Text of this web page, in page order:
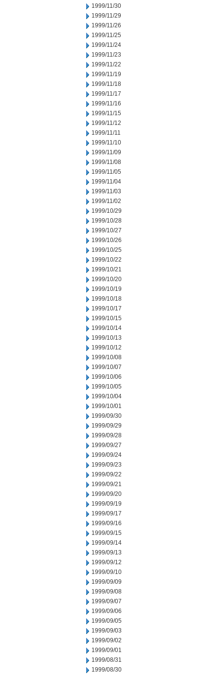
1999/11/30
1999/11/29
1999/11/26
1999/11/25
1999/11/24
1999/11/23
1999/11/22
1999/11/19
1999/11/18
1999/11/17
1999/11/16
1999/11/15
1999/11/12
1999/11/11
1999/11/10
1999/11/09
1999/11/08
1999/11/05
1999/11/04
1999/11/03
1999/11/02
1999/10/29
1999/10/28
1999/10/27
1999/10/26
1999/10/25
1999/10/22
1999/10/21
1999/10/20
1999/10/19
1999/10/18
1999/10/17
1999/10/15
1999/10/14
1999/10/13
1999/10/12
1999/10/08
1999/10/07
1999/10/06
1999/10/05
1999/10/04
1999/10/01
1999/09/30
1999/09/29
1999/09/28
1999/09/27
1999/09/24
1999/09/23
1999/09/22
1999/09/21
1999/09/20
1999/09/19
1999/09/17
1999/09/16
1999/09/15
1999/09/14
1999/09/13
1999/09/12
1999/09/10
1999/09/09
1999/09/08
1999/09/07
1999/09/06
1999/09/05
1999/09/03
1999/09/02
1999/09/01
1999/08/31
1999/08/30